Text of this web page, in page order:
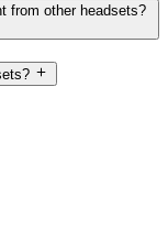
from other headsets?